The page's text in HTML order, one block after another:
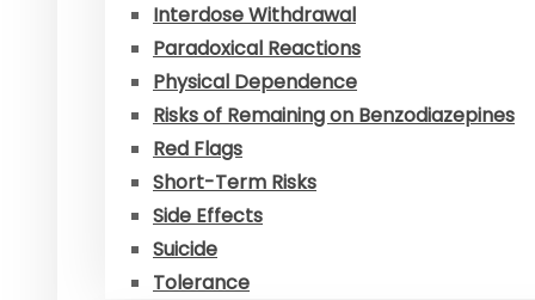
Interdose Withdrawal
Paradoxical Reactions
Physical Dependence
Risks of Remaining on Benzodiazepines
Red Flags
Short-Term Risks
Side Effects
Suicide
Tolerance